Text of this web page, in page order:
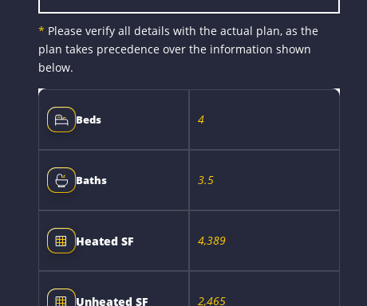
* Please verify all details with the actual plan, as the
plan takes precedence over the information shown
below.
Beds 4
Baths 3.5
Heated SF 4,389
Unheated SF 2,465